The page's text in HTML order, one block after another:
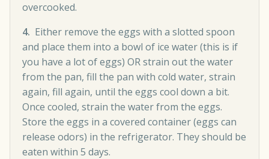
overcooked.
4. Either remove the eggs with a slotted spoon
and place them into a bowl of ice water (this is if
you have a lot of eggs) OR strain out the water
from the pan, fill the pan with cold water, strain
again, fill again, until the eggs cool down a bit.
Once cooled, strain the water from the eggs.
Store the eggs in a covered container (eggs can
release odors) in the refrigerator. They should be
eaten within 5 days.